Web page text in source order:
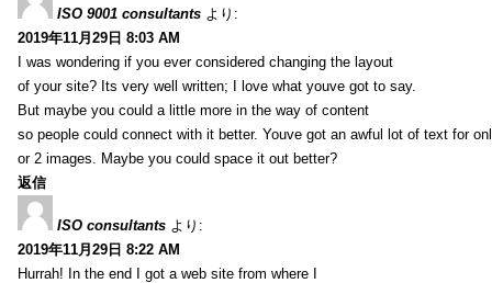
ISO 9001 consultants より:
2019年11月29日 8:03 AM
I was wondering if you ever considered changing the layout
of your site? Its very well written; I love what youve got to say.
But maybe you could a little more in the way of content
so people could connect with it better. Youve got an awful lot of text for
or 2 images. Maybe you could space it out better?
返信
ISO consultants より:
2019年11月29日 8:22 AM
Hurrah! In the end I got a web site from where I